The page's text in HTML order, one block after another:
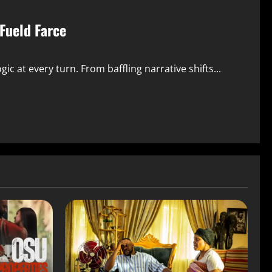
Farce
at every turn. From baffling narrative shifts...